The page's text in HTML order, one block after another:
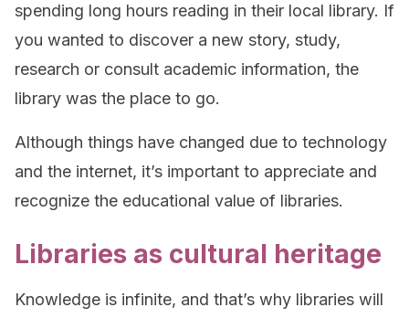
spending long hours reading in their local library. If
you wanted to discover a new story, study,
research or consult academic information, the
library was the place to go.
Although things have changed due to technology
and the internet, it’s important to appreciate and
recognize the educational value of libraries.
Libraries as cultural heritage
Knowledge is infinite, and that’s why libraries will